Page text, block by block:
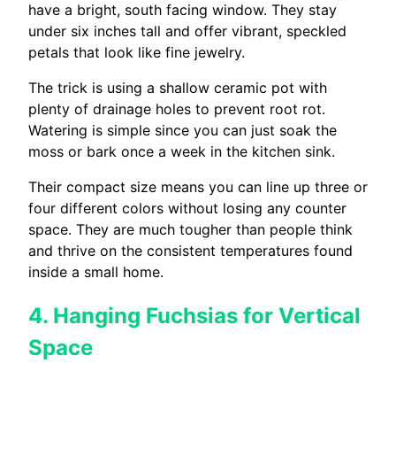
have a bright, south facing window. They stay
under six inches tall and offer vibrant, speckled
petals that look like fine jewelry.
The trick is using a shallow ceramic pot with
plenty of drainage holes to prevent root rot.
Watering is simple since you can just soak the
moss or bark once a week in the kitchen sink.
Their compact size means you can line up three or
four different colors without losing any counter
space. They are much tougher than people think
and thrive on the consistent temperatures found
inside a small home.
4. Hanging Fuchsias for Vertical
Space